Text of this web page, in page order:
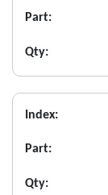
Part:
Qty:
Index:
Part:
Qty: